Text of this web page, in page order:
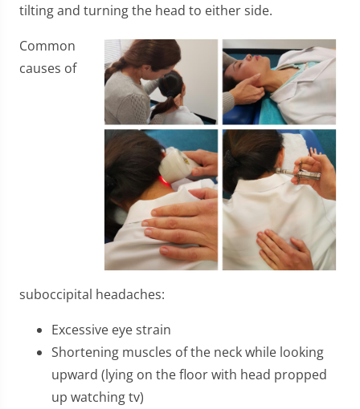
tilting and turning the head to either side.
Common
causes of
suboccipital headaches:
Excessive eye strain
Shortening muscles of the neck while looking
upward (lying on the floor with head propped
up watching tv)